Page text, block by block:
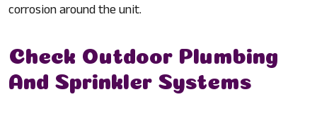
corrosion around the unit.
Check Outdoor Plumbing
And Sprinkler Systems